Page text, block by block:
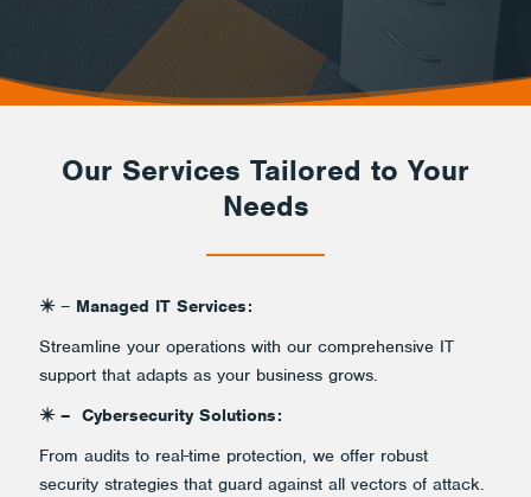
Our Services Tailored to Your
Needs
✴️– Managed IT Services:
Streamline your operations with our comprehensive IT
support that adapts as your business grows.
✴️ – Cybersecurity Solutions:
From audits to real-time protection, we offer robust
security strategies that guard against all vectors of attack.